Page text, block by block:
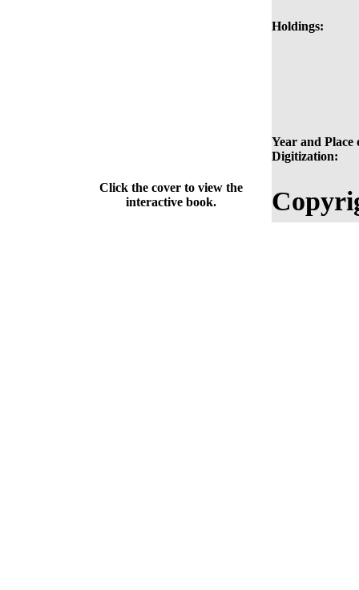
Holdings:
Year and Place
Digitization:
Click the cover to view the
interactive book.